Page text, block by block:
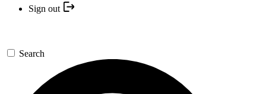
Sign out
Search